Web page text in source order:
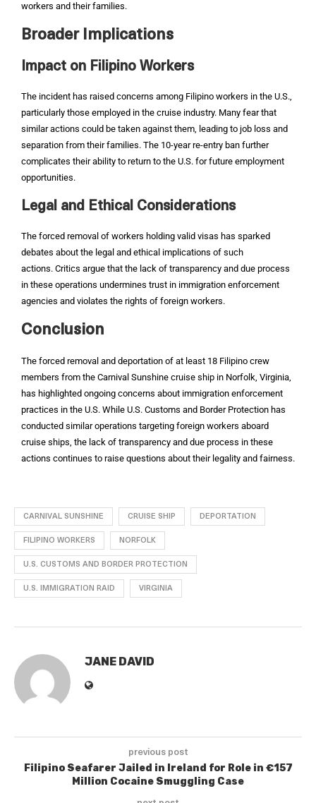
workers and their families.
Broader Implications
Impact on Filipino Workers
The incident has raised concerns among Filipino workers in the U.S.,
particularly those employed in the cruise industry. Many fear that
similar actions could be taken against them, leading to job loss and
separation from their families. The 10-year re-entry ban further
complicates their ability to return to the U.S. for future employment
opportunities.
Legal and Ethical Considerations
The forced removal of workers holding valid visas has sparked
debates about the legal and ethical implications of such
actions. Critics argue that the lack of transparency and due process
in these operations undermines trust in immigration enforcement
agencies and violates the rights of foreign workers.
Conclusion
The forced removal and deportation of at least 18 Filipino crew
members from the Carnival Sunshine cruise ship in Norfolk, Virginia,
has highlighted ongoing concerns about immigration enforcement
practices in the U.S. While U.S. Customs and Border Protection has
conducted similar operations targeting foreign workers aboard
cruise ships, the lack of transparency and due process in these
actions continues to raise questions about their legality and fairness.
CARNIVAL SUNSHINE CRUISE SHIP DEPORTATION
FILIPINO WORKERS NORFOLK
U.S. CUSTOMS AND BORDER PROTECTION
U.S. IMMIGRATION RAID VIRGINIA
JANE DAVID
previous post
Filipino Seafarer Jailed in Ireland for Role in €157
Million Cocaine Smuggling Case